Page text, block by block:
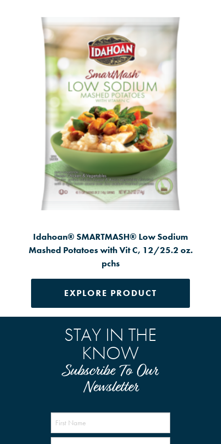
Idahoan® SMARTMASH® Low Sodium
Mashed Potatoes with Vit C, 12/25.2 oz.
pchs
EXPLORE PRODUCT
STAY IN THE
KNOW
Subscribe To Our
Newsletter